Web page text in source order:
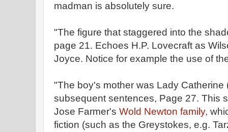
madman is absolutely sure.
"The figure that staggered into the
page 21. Echoes H.P. Lovecraft as
Joyce. Notice for example the use of
"The boy's mother was Lady
subsequent sentences, Page 27. This
Jose Farmer's Wold Newton family,
fiction (such as the Greystokes, e.g.